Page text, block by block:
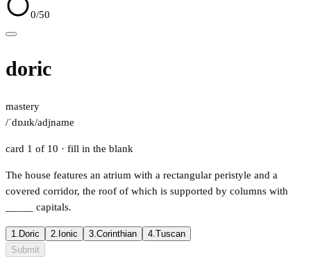
0/50
doric
mastery
/ˈdɒɹɪk/adjname
card 1 of 10 · fill in the blank
The house features an atrium with a rectangular peristyle and a
covered corridor, the roof of which is supported by columns with
capitals.
1. Doric 2. Ionic 3.Corinthian 4.Tuscan
Submit